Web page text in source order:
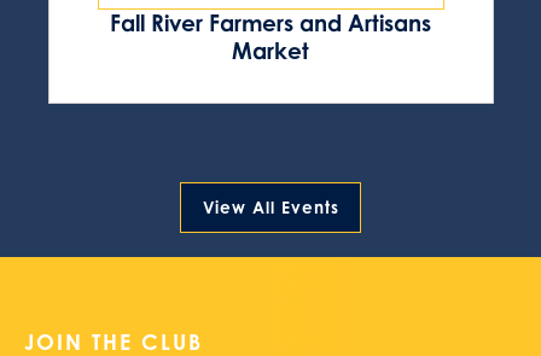
Fall River Farmers and Artisans
Market
View All Events
JOIN THE CLUB